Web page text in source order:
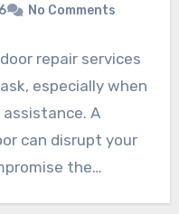
No Comments
repair services
especially when
A
can disrupt your
the…